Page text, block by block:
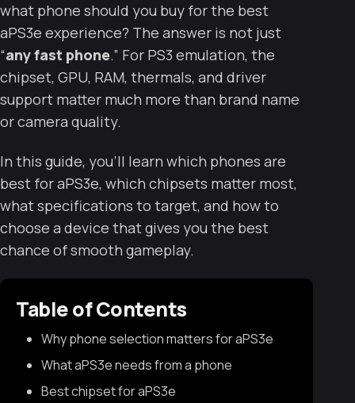
what phone should you buy for the best
aPS3e experience? The answer is not just
“any fast phone.” For PS3 emulation, the
chipset, GPU, RAM, thermals, and driver
support matter much more than brand name
or camera quality.
In this guide, you’ll learn which phones are
best for aPS3e, which chipsets matter most,
what specifications to target, and how to
choose a device that gives you the best
chance of smooth gameplay.
Table of Contents
Why phone selection matters for aPS3e
What aPS3e needs from a phone
Best chipset for aPS3e